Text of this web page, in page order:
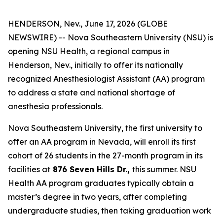
HENDERSON, Nev., June 17, 2026 (GLOBE
NEWSWIRE) -- Nova Southeastern University (NSU) is
opening NSU Health, a regional campus in
Henderson, Nev., initially to offer its nationally
recognized Anesthesiologist Assistant (AA) program
to address a state and national shortage of
anesthesia professionals.
Nova Southeastern University, the first university to
offer an AA program in Nevada, will enroll its first
cohort of 26 students in the 27-month program in its
facilities at 876 Seven Hills Dr., this summer. NSU
Health AA program graduates typically obtain a
master’s degree in two years, after completing
undergraduate studies, then taking graduation work